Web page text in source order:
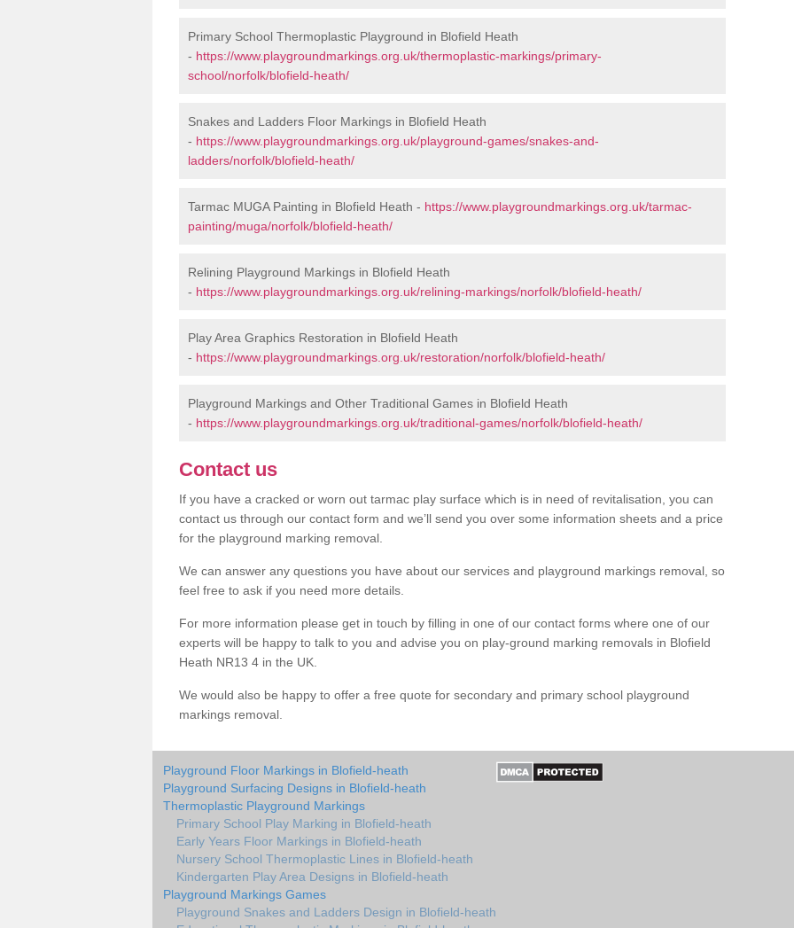
Primary School Thermoplastic Playground in Blofield Heath
- https://www.playgroundmarkings.org.uk/thermoplastic-markings/primary-
school/norfolk/blofield-heath/
Snakes and Ladders Floor Markings in Blofield Heath
- https://www.playgroundmarkings.org.uk/playground-games/snakes-and-
ladders/norfolk/blofield-heath/
Tarmac MUGA Painting in Blofield Heath - https://www.playgroundmarkings.org.uk/tarmac-
painting/muga/norfolk/blofield-heath/
Relining Playground Markings in Blofield Heath
- https://www.playgroundmarkings.org.uk/relining-markings/norfolk/blofield-heath/
Play Area Graphics Restoration in Blofield Heath
- https://www.playgroundmarkings.org.uk/restoration/norfolk/blofield-heath/
Playground Markings and Other Traditional Games in Blofield Heath
- https://www.playgroundmarkings.org.uk/traditional-games/norfolk/blofield-heath/
Contact us
If you have a cracked or worn out tarmac play surface which is in need of revitalisation, you can
contact us through our contact form and we’ll send you over some information sheets and a price
for the playground marking removal.
We can answer any questions you have about our services and playground markings removal, so
feel free to ask if you need more details.
For more information please get in touch by filling in one of our contact forms where one of our
experts will be happy to talk to you and advise you on play-ground marking removals in Blofield
Heath NR13 4 in the UK.
We would also be happy to offer a free quote for secondary and primary school playground
markings removal.
Playground Floor Markings in Blofield-heath
Playground Surfacing Designs in Blofield-heath
Thermoplastic Playground Markings
Primary School Play Marking in Blofield-heath
Early Years Floor Markings in Blofield-heath
Nursery School Thermoplastic Lines in Blofield-heath
Kindergarten Play Area Designs in Blofield-heath
Playground Markings Games
Playground Snakes and Ladders Design in Blofield-heath